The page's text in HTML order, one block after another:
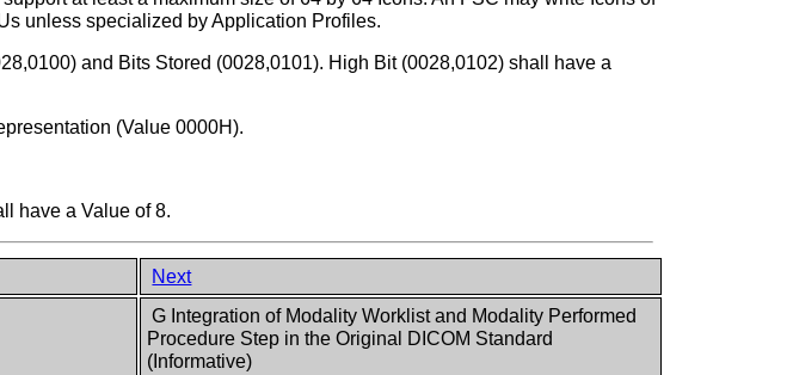
unless specialized by Application Profiles.
and Bits Stored (0028,0101). High Bit (0028,0102) shall have a
(Value 0000H).
have a Value of 8.
Next
G Integration of Modality Worklist and Modality Performed
Procedure Step in the Original DICOM Standard
(Informative)